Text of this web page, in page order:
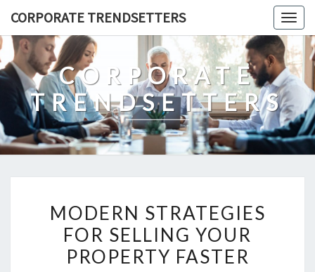
content
CORPORATE TRENDSETTERS
CORPORATE
TRENDSETTERS
STRATEGIES
FOR
SELLING
MODERN STRATEGIES
FOR SELLING YOUR
PROPERTY FASTER